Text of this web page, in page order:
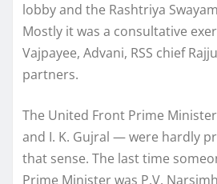
lobby and the Rashtriya
Mostly it was a consultative
Vajpayee, Advani, RSS chief
partners.
The United Front Prime
and I. K. Gujral — were hardly
that sense. The last time
Prime Minister was P.V.